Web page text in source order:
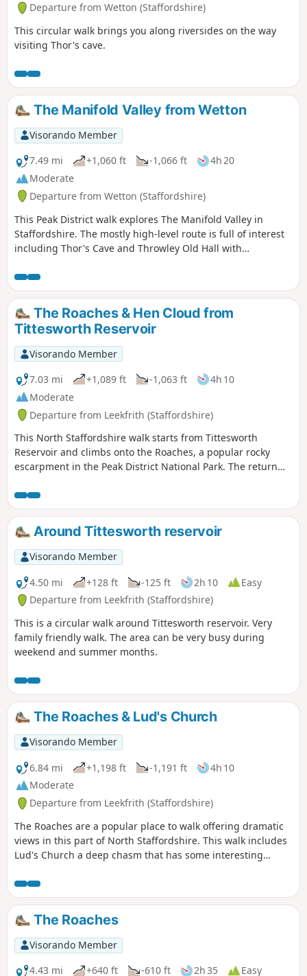
Departure from Wetton (Staffordshire)
This circular walk brings you along riversides on the way
visiting Thor's cave.
The Manifold Valley from Wetton
Visorando Member
7.49 mi
+1,060 ft -1,066 ft
4h 20
Moderate
Departure from Wetton (Staffordshire)
This Peak District walk explores The Manifold Valley in
Staffordshire. The mostly high-level route is full of interest
including Thor's Cave and Throwley Old Hall with
The Roaches & Hen Cloud from
Tittesworth Reservoir
Visorando Member
7.03 mi
+1,089 ft -1,063 ft
4h 10
Moderate
Departure from Leekfrith (Staffordshire)
This North Staffordshire walk starts from Tittesworth
Reservoir and climbs onto the Roaches, a popular rocky
escarpment in the Peak District National Park. The return
Staffordshire countryside.
Around Tittesworth reservoir
Visorando Member
4.50 mi
+128 ft -125 ft 2h 10
Easy
Departure from Leekfrith (Staffordshire)
This is a circular walk around Tittesworth reservoir. Very
family friendly walk. The area can be very busy during
weekend and summer months.
The Roaches & Lud's Church
Visorando Member
6.84 mi
+1,198 ft -1,191 ft
4h 10
Moderate
Departure from Leekfrith (Staffordshire)
The Roaches are a popular place to walk offering dramatic
views in this part of North Staffordshire. This walk includes
Lud's Church a deep chasm that has some interesting
The Roaches
Visorando Member
4.43 mi
+640 ft -610 ft 2h 35 Easy